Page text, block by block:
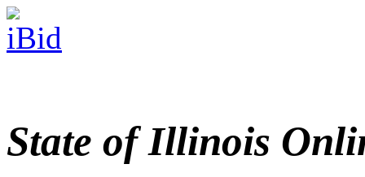
State of Illinois